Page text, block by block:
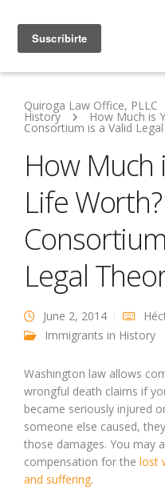
Quiroga Law Office, PLLC
History How Much is
Consortium is a Valid
How Much
Life
Legal
June 2, 2014
Immigrants in History
Washington law allows
wrongful death claims if
became seriously injured
someone else caused,
those damages. You may
compensation for the lost
and suffering.